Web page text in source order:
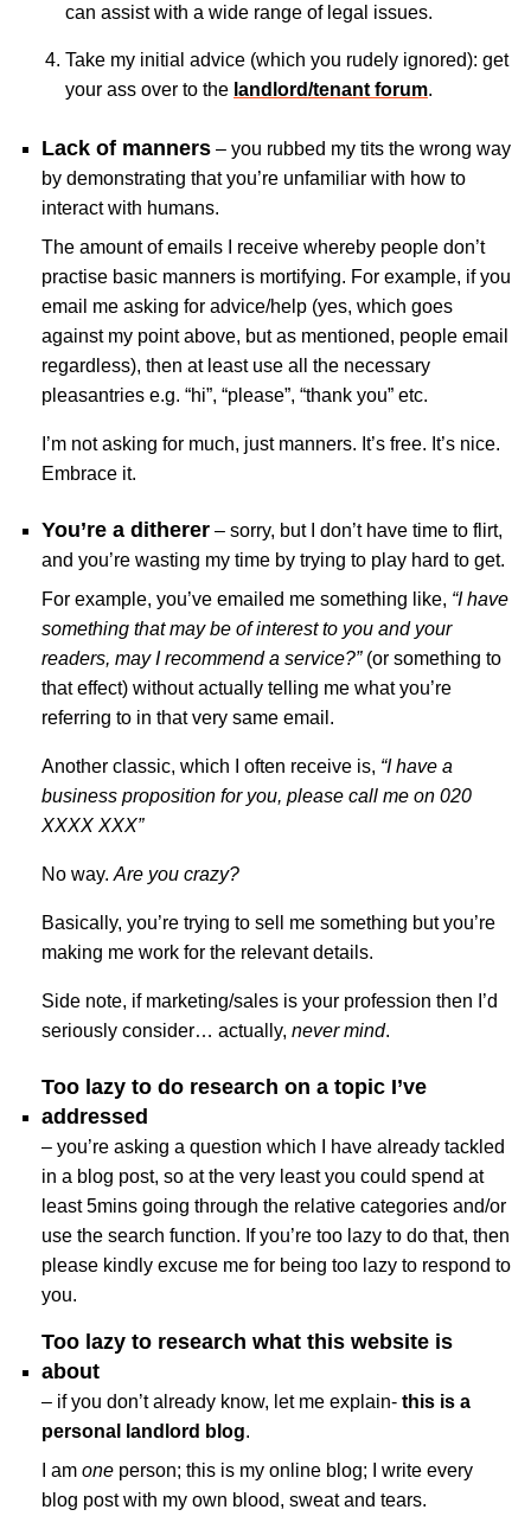
can assist with a wide range of legal issues.
Take my initial advice (which you rudely ignored): get
your ass over to the landlord/tenant forum.
Lack of manners – you rubbed my tits the wrong way
by demonstrating that you’re unfamiliar with how to
interact with humans.
The amount of emails I receive whereby people don’t
practise basic manners is mortifying. For example, if you
email me asking for advice/help (yes, which goes
against my point above, but as mentioned, people email
regardless), then at least use all the necessary
pleasantries e.g. “hi”, “please”, “thank you” etc.
I’m not asking for much, just manners. It’s free. It’s nice.
Embrace it.
You’re a ditherer – sorry, but I don’t have time to flirt,
and you’re wasting my time by trying to play hard to get.
For example, you’ve emailed me something like, “I have
something that may be of interest to you and your
readers, may I recommend a service?”(or something to
that effect) without actually telling me what you’re
referring to in that very same email.
Another classic, which I often receive is, “I have a
business proposition for you, please call me on 020
XXXX XXX”
No way. Are you crazy?
Basically, you’re trying to sell me something but you’re
making me work for the relevant details.
Side note, if marketing/sales is your profession then I’d
seriously consider… actually, never mind.
Too lazy to do research on a topic I’ve
addressed
– you’re asking a question which I have already tackled
in a blog post, so at the very least you could spend at
least 5mins going through the relative categories and/or
use the search function. If you’re too lazy to do that, then
please kindly excuse me for being too lazy to respond to
you.
Too lazy to research what this website is
about
– if you don’t already know, let me explain- this is a
personal landlord blog.
I am one person; this is my online blog; I write every
blog post with my own blood, sweat and tears.